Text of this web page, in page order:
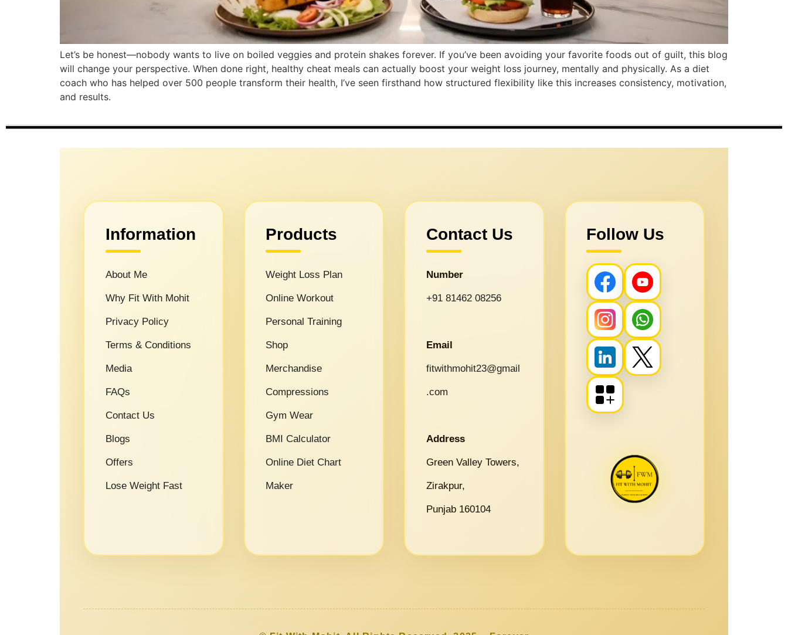
Let’s be honest—nobody wants to live on boiled veggies and protein shakes forever. If you’ve been avoiding your favorite foods out of guilt, this blog
will change your perspective. When done right, healthy cheat meals can actually boost your weight loss journey, mentally and physically. As a diet
coach who has helped over 500 people transform their health, I’ve seen firsthand how structured flexibility like this increases consistency, motivation,
and results.
Information
About Me
Why Fit With Mohit
Privacy Policy
Terms & Conditions
Media
FAQs
Contact Us
Blogs
Offers
Lose Weight Fast
Products
Weight Loss Plan
Online Workout
Personal Training
Shop
Merchandise
Compressions
Gym Wear
BMI Calculator
Online Diet Chart
Maker
Contact Us
Number
+91 81462 08256
Email
fitwithmohit23@gmail
.com
Address
Green Valley Towers,
Zirakpur,
Punjab 160104
Follow Us